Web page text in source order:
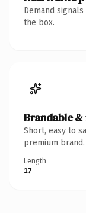
Demand
the box.
Brandable
Short, easy to
premium brand.
Length
17